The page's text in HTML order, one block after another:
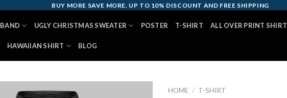
BUY MORE SAVE MORE. UP TO 10% DISCOUNT AND FREE SHIPPING
BAND UGLY CHRISTMAS SWEATER POSTER T-SHIRT ALL OVER PRINT SHIRT
HAWAIIAN SHIRT BLOG
HOME / T-SHIRT